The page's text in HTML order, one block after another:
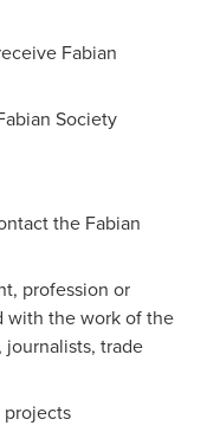
Fabian
Society
the Fabian
profession or
with the work of the
journalists, trade
projects